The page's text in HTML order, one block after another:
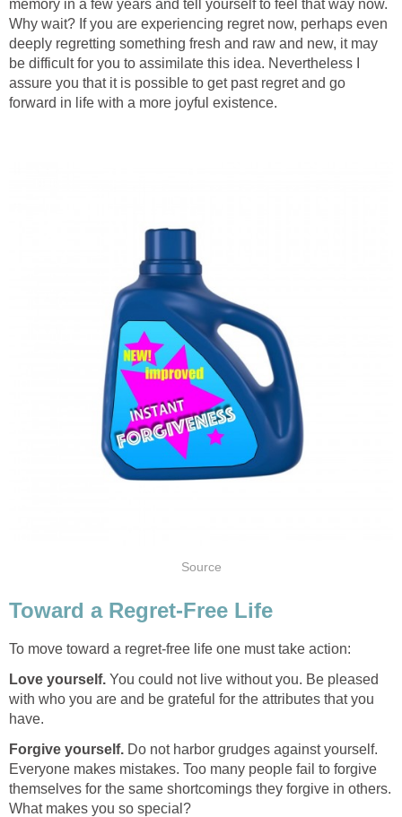
memory in a few years and tell yourself to feel that way now.
Why wait? If you are experiencing regret now, perhaps even
deeply regretting something fresh and raw and new, it may
be difficult for you to assimilate this idea. Nevertheless I
assure you that it is possible to get past regret and go
forward in life with a more joyful existence.
Source
Toward a Regret-Free Life
To move toward a regret-free life one must take action:
Love yourself. You could not live without you. Be pleased
with who you are and be grateful for the attributes that you
have.
Forgive yourself. Do not harbor grudges against yourself.
Everyone makes mistakes. Too many people fail to forgive
themselves for the same shortcomings they forgive in others.
What makes you so special?